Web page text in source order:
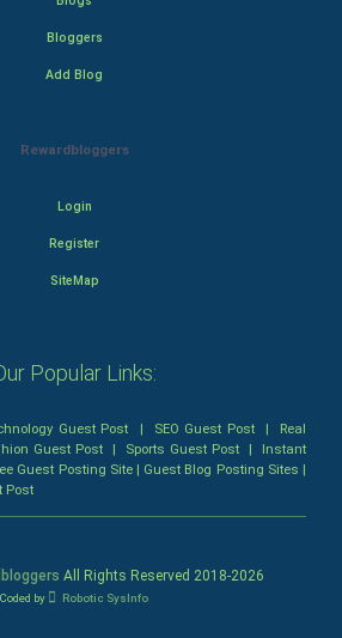
Law
Bloggers
Add Blog
Rewardbloggers
Login
Register
SiteMap
Popular Links:
Guest Post | SEO Guest Post| Real
Guest Post | Sports Guest Post | Instant
Guest Posting Site| Guest Blog Posting Sites |
Post
All Rights Reserved 2018-2026
Coded by Robotic SysInfo